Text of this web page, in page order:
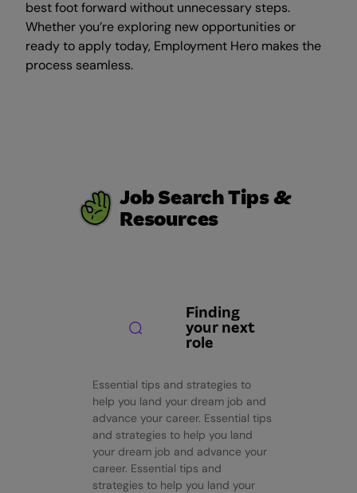
best foot forward without unnecessary steps.
Whether you’re exploring new opportunities or
ready to apply today, Employment Hero makes the
process seamless.
Job Search Tips &
Resources
Finding
your next
role
Essential tips and strategies to
help you land your dream job and
advance your career. Essential tips
and strategies to help you land
your dream job and advance your
career. Essential tips and
strategies to help you land your